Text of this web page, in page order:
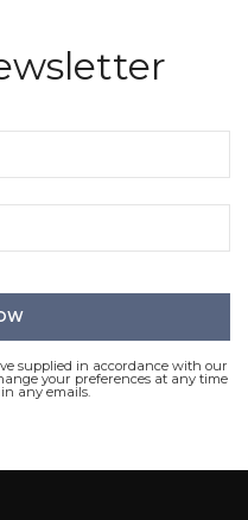
supplied in accordance with our
your preferences at any time
any emails.